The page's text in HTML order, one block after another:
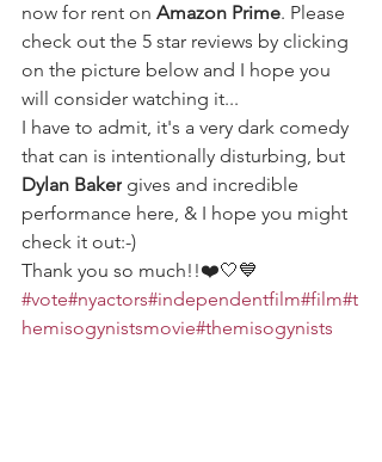
now for rent on Amazon Prime. Please
check out the 5 star reviews by clicking
on the picture below and I hope you
will consider watching it...
I have to admit, it's a very dark comedy
that can is intentionally disturbing, but
Dylan Baker gives and incredible
performance here, & I hope you might
check it out:-)
Thank you so much!!❤️🤍💙
#vote#nyactors#independentfilm#film#t
hemisogynistsmovie#themisogynists